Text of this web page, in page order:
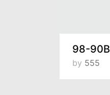
98-90B
by 555